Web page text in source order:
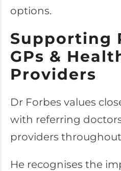
options.
Supporting
GPs &
Providers
Dr Forbes values
with referring
providers
He recognises the